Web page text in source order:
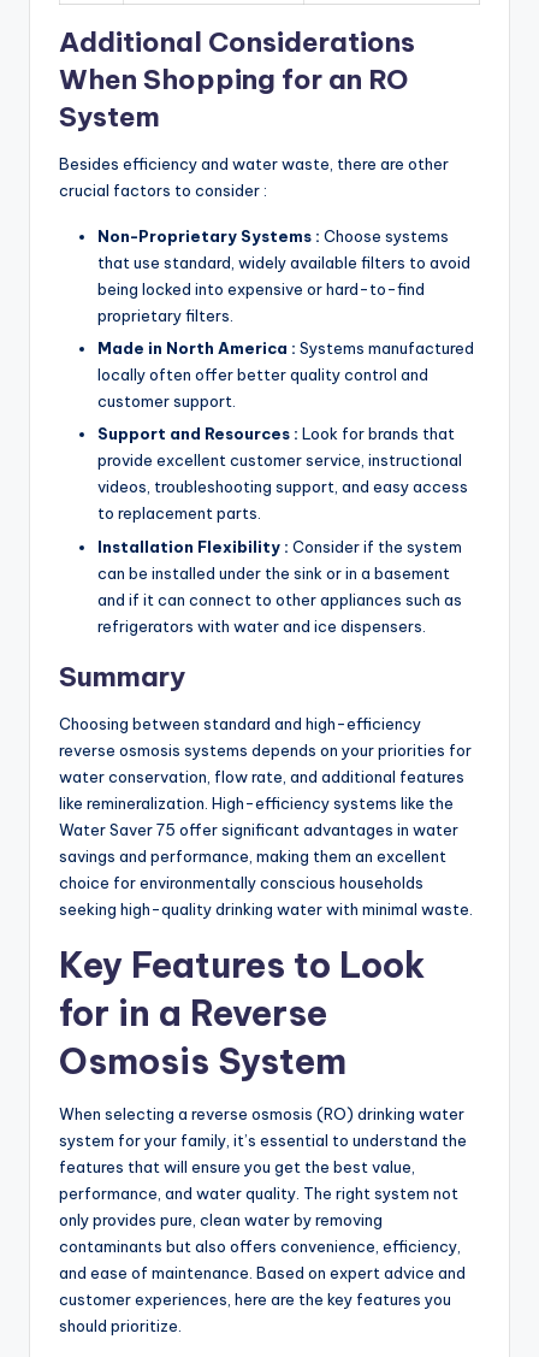
Additional Considerations
When Shopping for an RO
System
Besides efficiency and water waste, there are other
crucial factors to consider :
Non-Proprietary Systems : Choose systems
that use standard, widely available filters to avoid
being locked into expensive or hard-to-find
proprietary filters.
Made in North America : Systems manufactured
locally often offer better quality control and
customer support.
Support and Resources : Look for brands that
provide excellent customer service, instructional
videos, troubleshooting support, and easy access
to replacement parts.
Installation Flexibility : Consider if the system
can be installed under the sink or in a basement
and if it can connect to other appliances such as
refrigerators with water and ice dispensers.
Summary
Choosing between standard and high-efficiency
reverse osmosis systems depends on your priorities for
water conservation, flow rate, and additional features
like remineralization. High-efficiency systems like the
Water Saver 75 offer significant advantages in water
savings and performance, making them an excellent
choice for environmentally conscious households
seeking high-quality drinking water with minimal waste.
Key Features to Look
for in a Reverse
Osmosis System
When selecting a reverse osmosis (RO) drinking water
system for your family, it’s essential to understand the
features that will ensure you get the best value,
performance, and water quality. The right system not
only provides pure, clean water by removing
contaminants but also offers convenience, efficiency,
and ease of maintenance. Based on expert advice and
customer experiences, here are the key features you
should prioritize.